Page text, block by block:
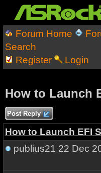
Forum Home
Search
Register
Login
How to Launch
Post Reply
How to Launch EFI
publius21 22 Dec